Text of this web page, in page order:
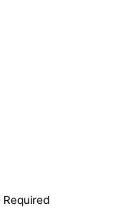
Required